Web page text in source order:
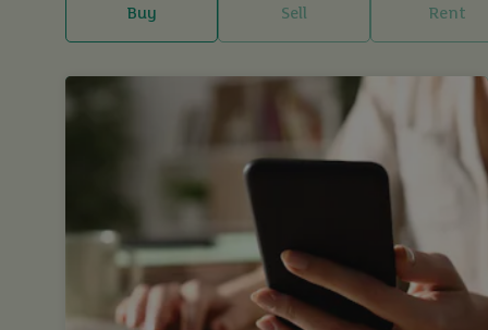
Buy Sell Rent